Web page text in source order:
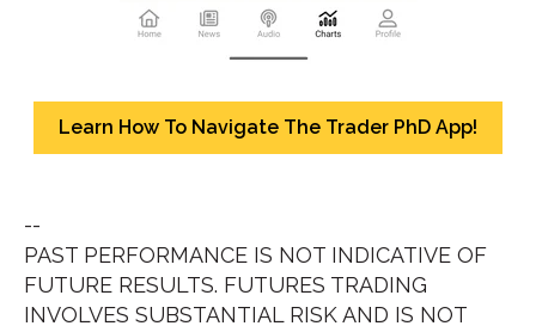
Learn How To Navigate The Trader PhD App!
--
PAST PERFORMANCE IS NOT INDICATIVE OF
FUTURE RESULTS. FUTURES TRADING
INVOLVES SUBSTANTIAL RISK AND IS NOT